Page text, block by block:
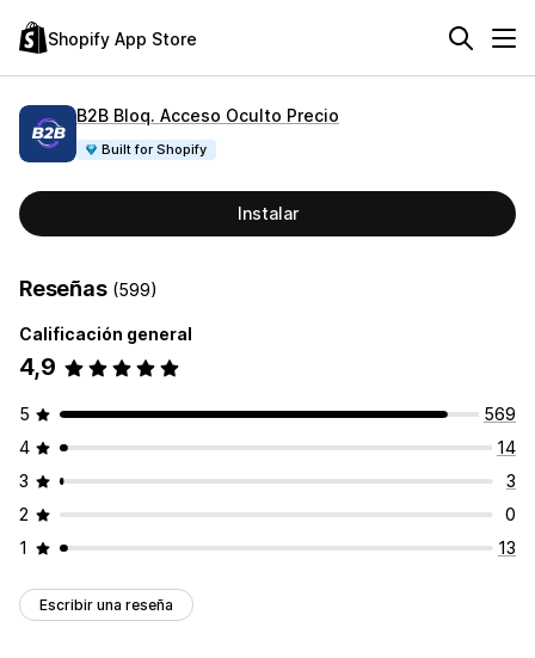
Shopify App Store
B2B Bloq. Acceso Oculto Precio
Built for Shopify
Instalar
Reseñas (599)
Calificación general
4,9
5
569
4
14
3
3
2
0
1
13
Escribir una reseña